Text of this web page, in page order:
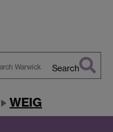
Search
WEIG